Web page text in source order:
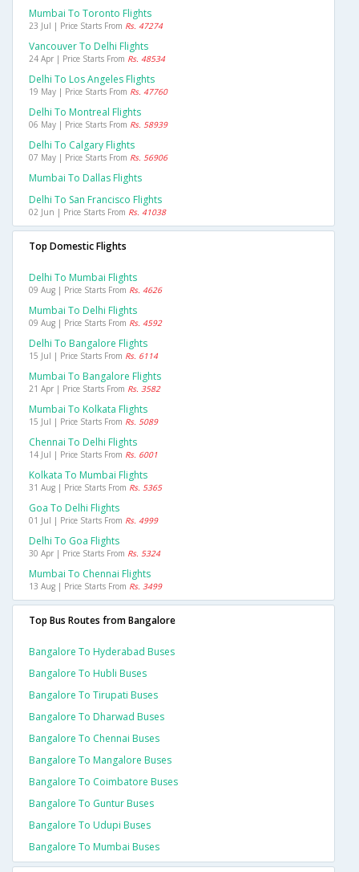
Mumbai To Toronto Flights
23 Jul | Price Starts From Rs. 47274
Vancouver To Delhi Flights
24 Apr | Price Starts From Rs. 48534
Delhi To Los Angeles Flights
19 May | Price Starts From Rs. 47760
Delhi To Montreal Flights
06 May | Price Starts From Rs. 58939
Delhi To Calgary Flights
07 May | Price Starts From Rs. 56906
Mumbai To Dallas Flights
Delhi To San Francisco Flights
02 Jun | Price Starts From Rs. 41038
Top Domestic Flights
Delhi To Mumbai Flights
09 Aug | Price Starts From Rs. 4626
Mumbai To Delhi Flights
09 Aug | Price Starts From Rs. 4592
Delhi To Bangalore Flights
15 Jul | Price Starts From Rs. 6114
Mumbai To Bangalore Flights
21 Apr | Price Starts From Rs. 3582
Mumbai To Kolkata Flights
15 Jul | Price Starts From Rs. 5089
Chennai To Delhi Flights
14 Jul | Price Starts From Rs. 6001
Kolkata To Mumbai Flights
31 Aug | Price Starts From Rs. 5365
Goa To Delhi Flights
01 Jul | Price Starts From Rs. 4999
Delhi To Goa Flights
30 Apr | Price Starts From Rs. 5324
Mumbai To Chennai Flights
13 Aug | Price Starts From Rs. 3499
Top Bus Routes from Bangalore
Bangalore To Hyderabad Buses
Bangalore To Hubli Buses
Bangalore To Tirupati Buses
Bangalore To Dharwad Buses
Bangalore To Chennai Buses
Bangalore To Mangalore Buses
Bangalore To Coimbatore Buses
Bangalore To Guntur Buses
Bangalore To Udupi Buses
Bangalore To Mumbai Buses